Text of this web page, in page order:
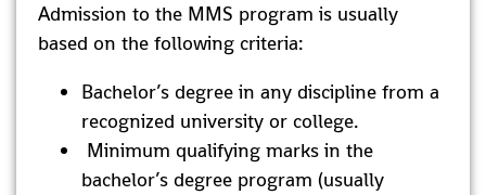
Admission to the MMS program is usually
based on the following criteria:
Bachelor’s degree in any discipline from a
recognized university or college.
Minimum qualifying marks in the
bachelor’s degree program (usually